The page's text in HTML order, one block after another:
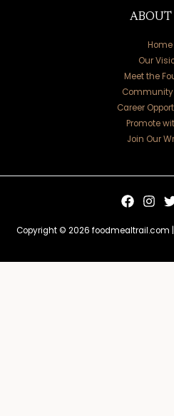
ABOUT
Home
Our
Meet the
Community
Career
Promote
Join Our
Copyright © 2026 foodmealtrail.com